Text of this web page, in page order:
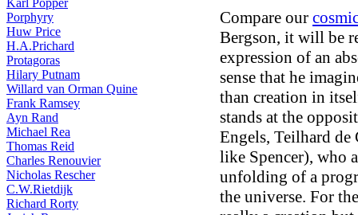
Karl Popper
Porphyry
Huw Price
H.A.Prichard
Protagoras
Hilary Putnam
Willard van Orman Quine
Frank Ramsey
Ayn Rand
Michael Rea
Thomas Reid
Charles Renouvier
Nicholas Rescher
C.W.Rietdijk
Richard Rorty
Compare our
Bergson, it will be
expression of an
sense that he
than creation in
stands at the
Engels, Teilhard
like Spencer), who
unfolding of a
the universe. For